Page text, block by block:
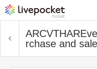
ARCVTHAR
rchase and